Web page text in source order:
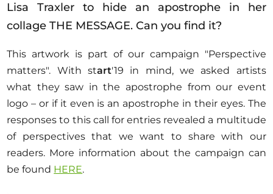
Art agenda
Magazine
Opportunities
Lisa Traxler to hide an apostrophe in her
collage THE MESSAGE. Can you find it?
This artwork is part of our campaign "Perspective
matters". With start'19 in mind, we asked artists
what they saw in the apostrophe from our event
logo – or if it even is an apostrophe in their eyes. The
responses to this call for entries revealed a multitude
of perspectives that we want to share with our
readers. More information about the campaign can
be found HERE.